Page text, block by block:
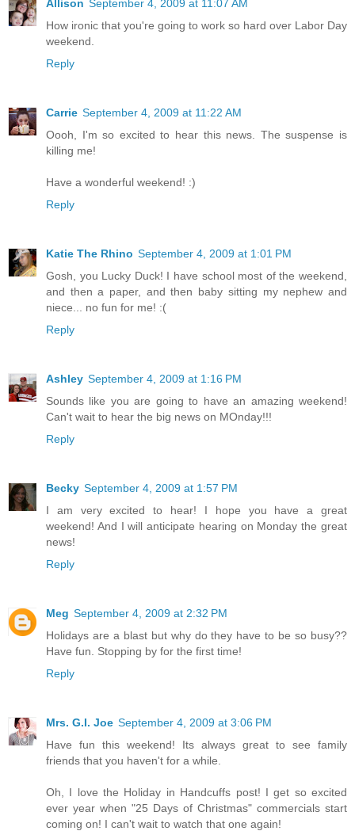
Allison September 4, 2009 at 11:07 AM
How ironic that you're going to work so hard over Labor Day
weekend.
Reply
Carrie September 4, 2009 at 11:22 AM
Oooh, I'm so excited to hear this news. The suspense is
killing me!
Have a wonderful weekend! :)
Reply
Katie The Rhino September 4, 2009 at 1:01 PM
Gosh, you Lucky Duck! I have school most of the weekend,
and then a paper, and then baby sitting my nephew and
niece... no fun for me! :(
Reply
Ashley September 4, 2009 at 1:16 PM
Sounds like you are going to have an amazing weekend!
Can't wait to hear the big news on MOnday!!!
Reply
Becky September 4, 2009 at 1:57 PM
I am very excited to hear! I hope you have a great
weekend! And I will anticipate hearing on Monday the great
news!
Reply
Meg September 4, 2009 at 2:32 PM
Holidays are a blast but why do they have to be so busy??
Have fun. Stopping by for the first time!
Reply
Mrs. G.I. Joe September 4, 2009 at 3:06 PM
Have fun this weekend! Its always great to see family
friends that you haven't for a while.
Oh, I love the Holiday in Handcuffs post! I get so excited
ever year when "25 Days of Christmas" commercials start
coming on! I can't wait to watch that one again!